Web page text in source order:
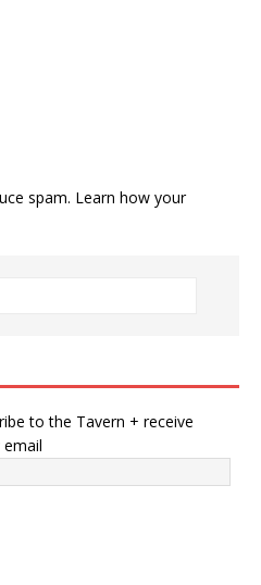
spam. Learn how your
to the Tavern + receive